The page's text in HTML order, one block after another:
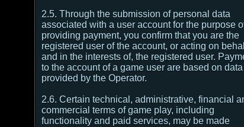
2.5. Through the submission of personal data
associated with a user account for the purpose
providing payment, you confirm that you are the
registered user of the account, or acting on
and in the interests of, the registered user.
to the account of a game user are based on data
provided by the Operator.
2.6. Certain technical, administrative, financial
commercial terms of game play, including
functionality and paid services, may be made